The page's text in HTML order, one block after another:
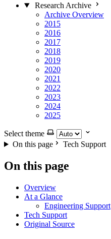
Research Archive
Archive Overview
2015
2016
2017
2018
2019
2020
2021
2022
2023
2024
2025
Select theme
On this page
Tech Support
On this page
Overview
At a Glance
Engineering Support
Tech Support
Original Source